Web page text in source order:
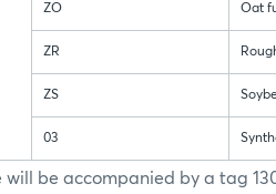
ZO Oat
ZR
ZS
03
will be accompanied by a tag